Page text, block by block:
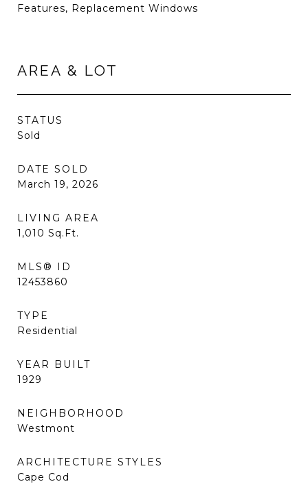
Features, Replacement Windows
AREA & LOT
STATUS
Sold
DATE SOLD
March 19, 2026
LIVING AREA
1,010 Sq.Ft.
MLS® ID
12453860
TYPE
Residential
YEAR BUILT
1929
NEIGHBORHOOD
Westmont
ARCHITECTURE STYLES
Cape Cod